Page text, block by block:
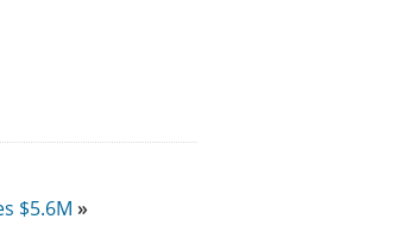
$5.6M